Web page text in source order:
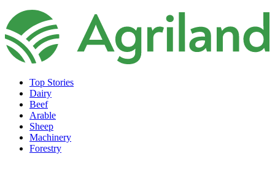
Top Stories
Dairy
Beef
Arable
Sheep
Machinery
Forestry